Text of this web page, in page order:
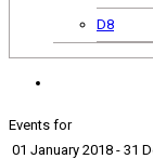
D8
Events for
01 January 2018 - 31